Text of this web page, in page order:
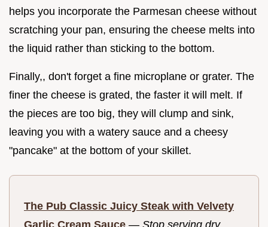
helps you incorporate the Parmesan cheese without
scratching your pan, ensuring the cheese melts into
the liquid rather than sticking to the bottom.
Finally,, don't forget a fine microplane or grater. The
finer the cheese is grated, the faster it will melt. If
the pieces are too big, they will clump and sink,
leaving you with a watery sauce and a cheesy
"pancake" at the bottom of your skillet.
The Pub Classic Juicy Steak with Velvety